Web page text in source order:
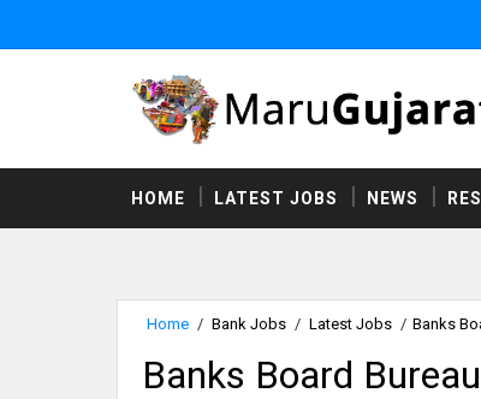
HOME LATEST JOBS NEWS
Home / Bank Jobs / Latest Jobs / Banks
Banks Board